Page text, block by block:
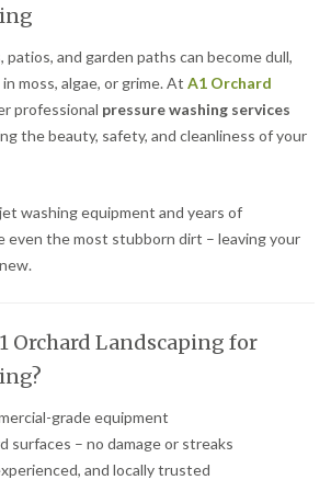
and garden paths can become dull,
moss, algae, or grime. At A1 Orchard
professional pressure washing services
the beauty, safety, and cleanliness of your
washing equipment and years of
even the most stubborn dirt – leaving your
Orchard Landscaping for
grade equipment
surfaces – no damage or streaks
and locally trusted